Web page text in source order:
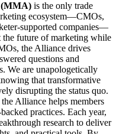
(MMA) is the only trade
ecosystem—CMOs,
supported companies—
future of marketing while
the Alliance drives
questions and
We are unapologetically
that transformative
disrupting the status quo.
Alliance helps members
practices. Each year,
research to deliver